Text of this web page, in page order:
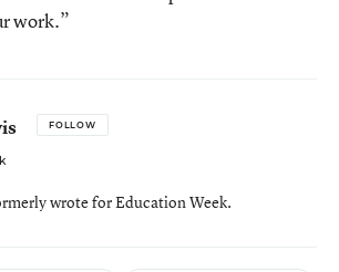
work.”
FOLLOW
wrote for Education Week.